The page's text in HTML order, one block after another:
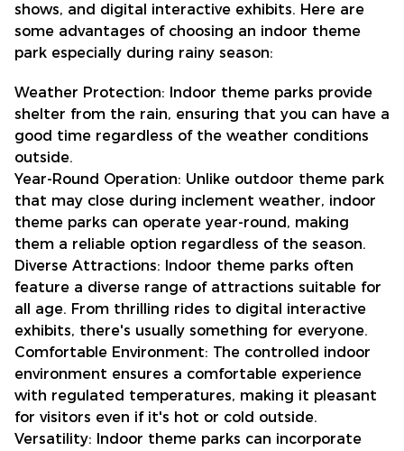
shows, and digital interactive exhibits. Here are
some advantages of choosing an indoor theme
park especially during rainy season:
Weather Protection: Indoor theme parks provide
shelter from the rain, ensuring that you can have a
good time regardless of the weather conditions
outside.
Year-Round Operation: Unlike outdoor theme park
that may close during inclement weather, indoor
theme parks can operate year-round, making
them a reliable option regardless of the season.
Diverse Attractions: Indoor theme parks often
feature a diverse range of attractions suitable for
all age. From thrilling rides to digital interactive
exhibits, there's usually something for everyone.
Comfortable Environment: The controlled indoor
environment ensures a comfortable experience
with regulated temperatures, making it pleasant
for visitors even if it's hot or cold outside.
Versatility: Indoor theme parks can incorporate